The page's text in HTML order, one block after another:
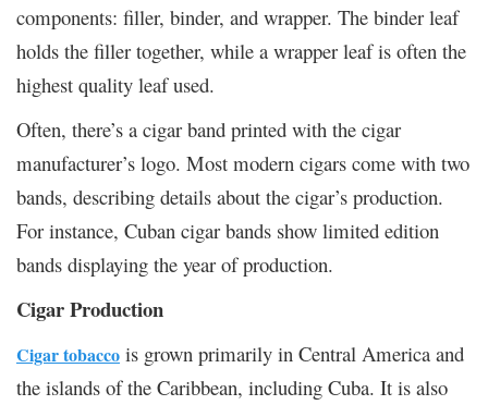
components: filler, binder, and wrapper. The binder leaf
holds the filler together, while a wrapper leaf is often the
highest quality leaf used.
Often, there’s a cigar band printed with the cigar
manufacturer’s logo. Most modern cigars come with two
bands, describing details about the cigar’s production.
For instance, Cuban cigar bands show limited edition
bands displaying the year of production.
Cigar Production
Cigar tobacco is grown primarily in Central America and
the islands of the Caribbean, including Cuba. It is also